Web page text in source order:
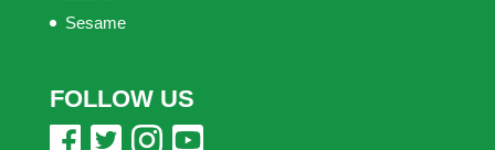
Sesame
FOLLOW US